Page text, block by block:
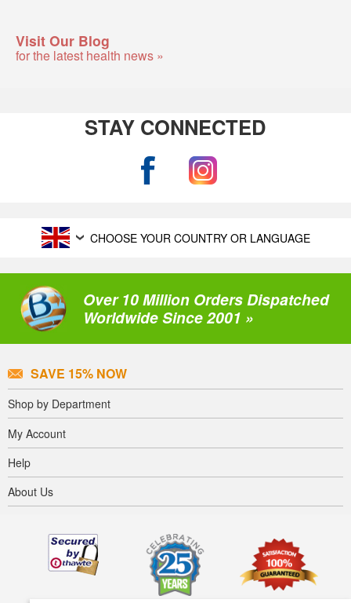
Visit Our Blog
for the latest health news »
STAY CONNECTED
CHOOSE YOUR COUNTRY OR LANGUAGE
Over 10 Million Orders Dispatched
Worldwide Since 2001 »
SAVE 15% NOW
Shop by Department
My Account
Help
About Us